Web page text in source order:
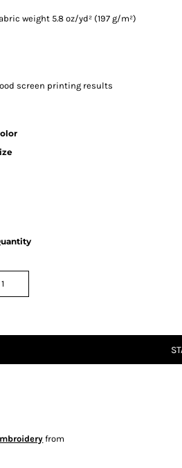
weight 5.8 oz/yd² (197 g/m²)
screen printing results
from